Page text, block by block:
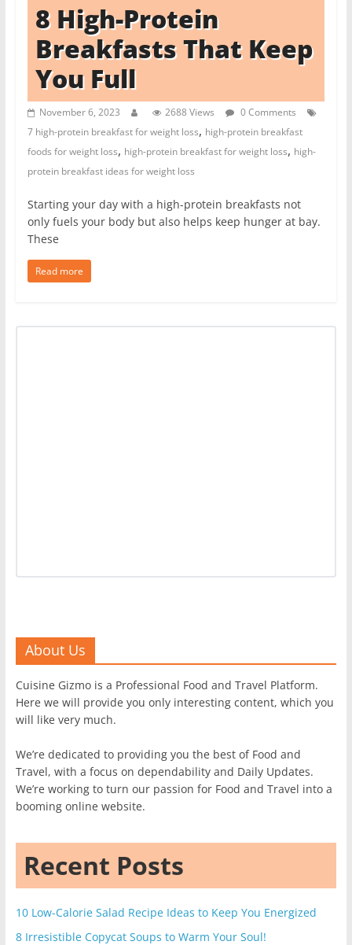
8 High-Protein
Breakfasts That Keep
You Full
November 6, 2023 2688 Views
0 Comments
7 high-protein breakfast for weight loss, high-protein breakfast
foods for weight loss, high-protein breakfast for weight loss, high-
protein breakfast ideas for weight loss
Starting your day with a high-protein breakfasts not
only fuels your body but also helps keep hunger at bay.
These
Read more
About Us
Cuisine Gizmo is a Professional Food and Travel Platform.
Here we will provide you only interesting content, which you
will like very much.
We’re dedicated to providing you the best of Food and
Travel, with a focus on dependability and Daily Updates.
We’re working to turn our passion for Food and Travel into a
booming online website.
Recent Posts
10 Low-Calorie Salad Recipe Ideas to Keep You Energized
8 Irresistible Copycat Soups to Warm Your Soul!